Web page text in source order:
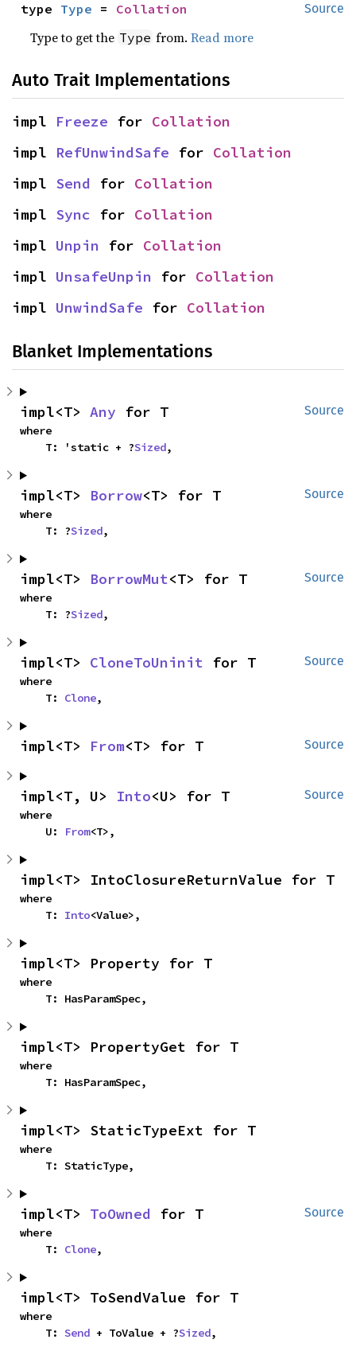
Source
type Type = Collation
Type to get the Type from.Read more
Auto Trait Implementations
impl Freeze for Collation
impl RefUnwindSafe for Collation
impl Send for Collation
impl Sync for Collation
impl Unpin for Collation
impl UnsafeUnpin for Collation
impl UnwindSafe for Collation
Blanket Implementations
Source
impl<T> Any for T
where
    T: 'static + ?
Sized,
Source
impl<T> Borrow<T> for T
where
    T: ?
Sized,
Source
impl<T> BorrowMut<T> for T
where
    T: ?
Sized,
Source
impl<T> CloneToUninit for T
where
    T:
Clone,
Source
impl<T> From<T> for T
Source
impl<T, U> Into<U> for T
where
    U:
From<T>,
impl<T> IntoClosureReturnValue for T
where
    T:
Into<Value>,
impl<T> Property for T
where
    T: HasParamSpec,
impl<T> PropertyGet for T
where
    T: HasParamSpec,
impl<T> StaticTypeExt for T
where
    T: StaticType,
Source
impl<T> ToOwned for T
where
    T:
Clone,
impl<T> ToSendValue for T
where
    T:
Send + ToValue + ?Sized,